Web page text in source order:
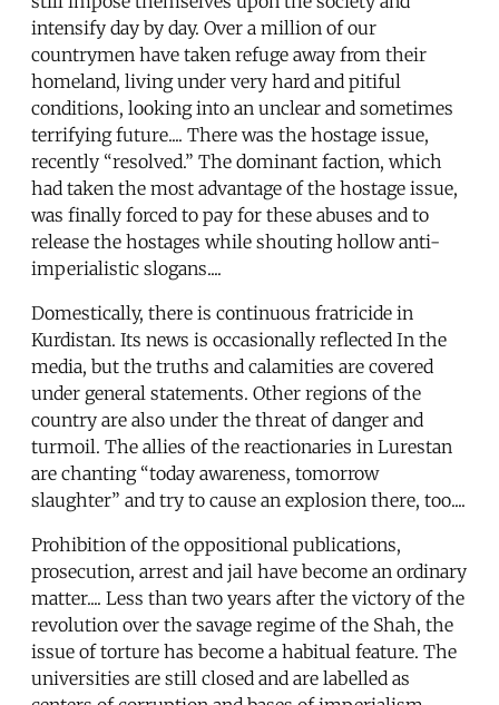
intensify day by day. Over a million of our
countrymen have taken refuge away from their
homeland, living under very hard and pitiful
conditions, looking into an unclear and sometimes
terrifying future.... There was the hostage issue,
recently “resolved.” The dominant faction, which
had taken the most advantage of the hostage issue,
was finally forced to pay for these abuses and to
release the hostages while shouting hollow anti-
imperialistic slogans....
Domestically, there is continuous fratricide in
Kurdistan. Its news is occasionally reflected In the
media, but the truths and calamities are covered
under general statements. Other regions of the
country are also under the threat of danger and
turmoil. The allies of the reactionaries in Lurestan
are chanting “today awareness, tomorrow
slaughter” and try to cause an explosion there, too....
Prohibition of the oppositional publications,
prosecution, arrest and jail have become an ordinary
matter.... Less than two years after the victory of the
revolution over the savage regime of the Shah, the
issue of torture has become a habitual feature. The
universities are still closed and are labelled as